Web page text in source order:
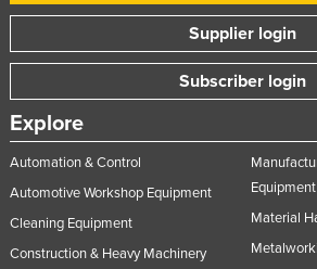
Supplier login
Subscriber login
Explore
Automation & Control
Automotive Workshop Equipment
Cleaning Equipment
Construction & Heavy Machinery
Equipment
Material